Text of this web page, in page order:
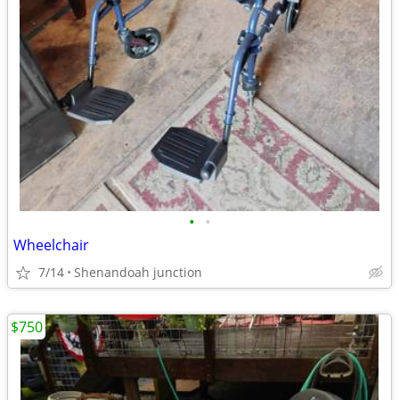
• •
Wheelchair
7/14 Shenandoah junction
$750